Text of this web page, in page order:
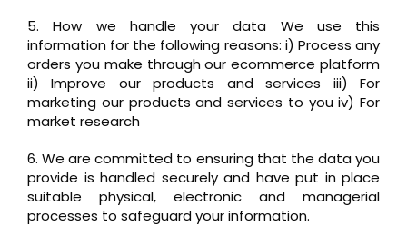
5. How we handle your data We use this
information for the following reasons: i) Process any
orders you make through our ecommerce platform
ii) Improve our products and services iii) For
marketing our products and services to you iv) For
market research
6. We are committed to ensuring that the data you
provide is handled securely and have put in place
suitable physical, electronic and managerial
processes to safeguard your information.